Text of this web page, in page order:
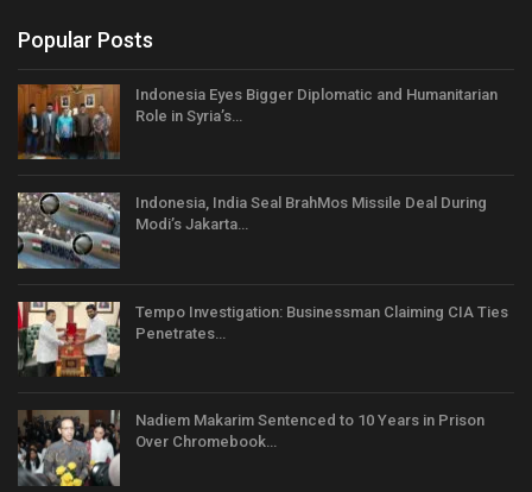
Popular Posts
Indonesia Eyes Bigger Diplomatic and Humanitarian
Role in Syria’s…
Indonesia, India Seal BrahMos Missile Deal During
Modi’s Jakarta…
Tempo Investigation: Businessman Claiming CIA Ties
Penetrates…
Nadiem Makarim Sentenced to 10 Years in Prison
Over Chromebook…